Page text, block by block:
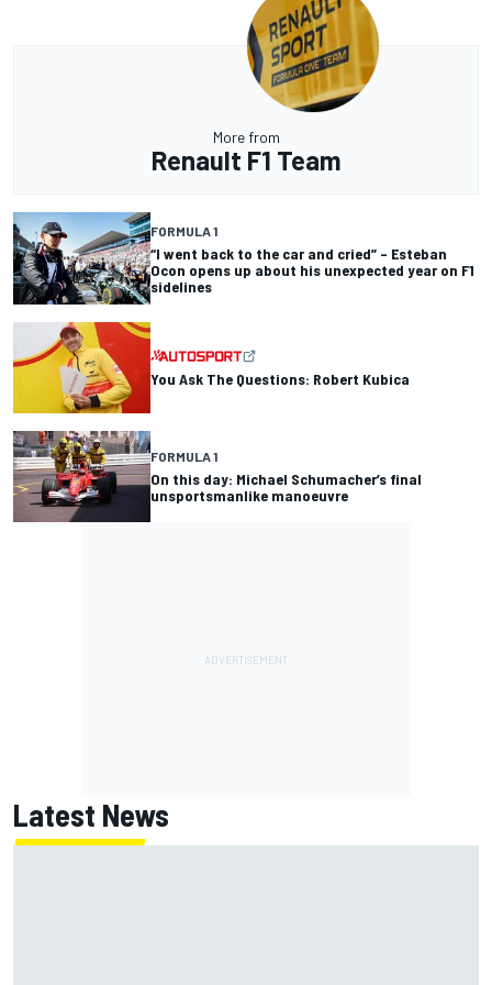
More from
Renault F1 Team
FORMULA 1
“I went back to the car and cried” – Esteban
Ocon opens up about his unexpected year on F1
sidelines
You Ask The Questions: Robert Kubica
FORMULA 1
On this day: Michael Schumacher’s final
unsportsmanlike manoeuvre
Latest News